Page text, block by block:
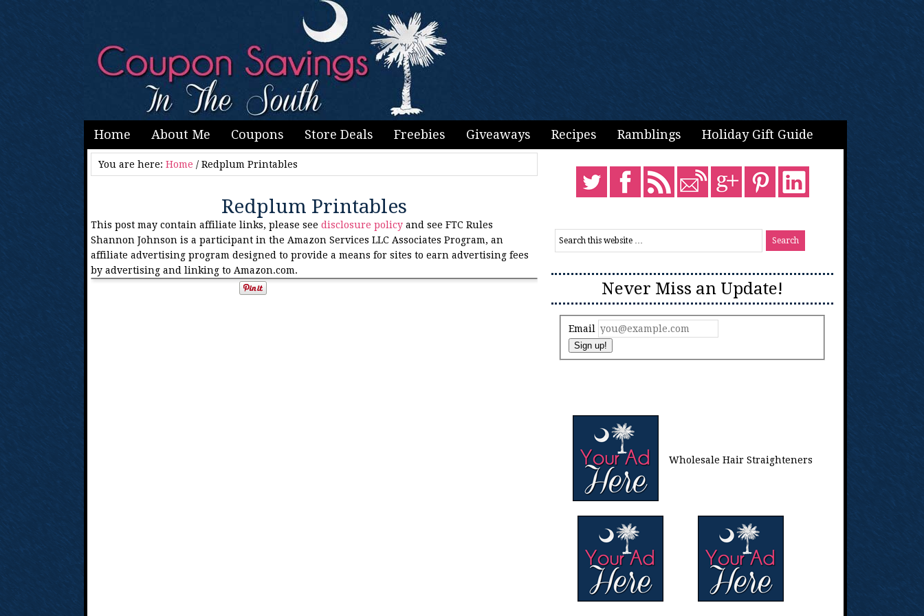
Home About Me Coupons Store Deals Freebies Giveaways Recipes Ramblings Holiday Gift Guide
You are here: Home / Redplum Printables
Redplum Printables
This post may contain affiliate links, please see disclosure policy and see FTC Rules
Shannon Johnson is a participant in the Amazon Services LLC Associates Program, an
affiliate advertising program designed to provide a means for sites to earn advertising fees
by advertising and linking to Amazon.com.
Never Miss an Update!
Email
Sign up!
Wholesale Hair Straighteners